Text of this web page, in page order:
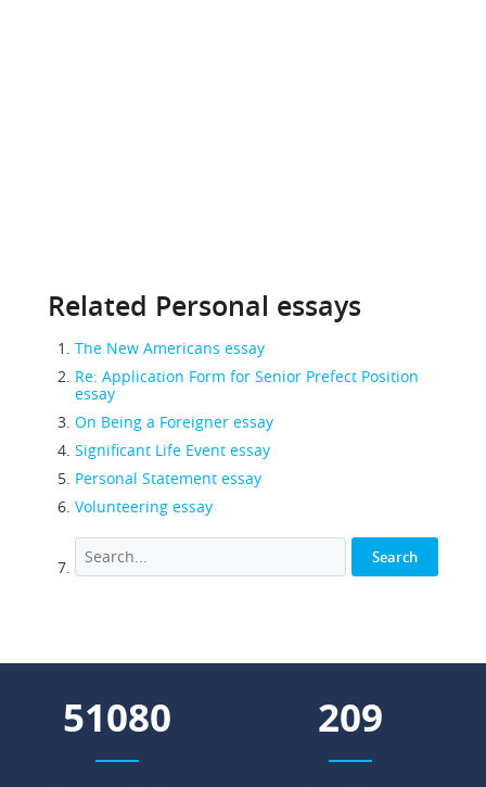
Related Personal essays
The New Americans essay
Re: Application Form for Senior Prefect Position
essay
On Being a Foreigner essay
Significant Life Event essay
Personal Statement essay
Volunteering essay
58752 240